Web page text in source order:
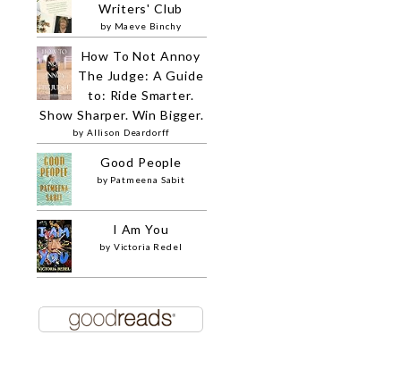
Writers' Club
by Maeve Binchy
How To Not Annoy
The Judge: A Guide
to: Ride Smarter.
Show Sharper. Win Bigger.
by Allison Deardorff
Good People
by Patmeena Sabit
I Am You
by Victoria Redel